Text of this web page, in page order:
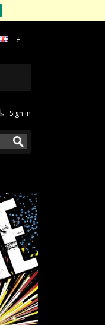
£
Sign in